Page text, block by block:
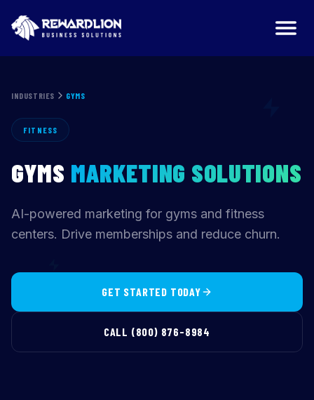
INDUSTRIES GYMS
FITNESS
GYMS MARKETING SOLUTIONS
AI-powered marketing for gyms and fitness
centers. Drive memberships and reduce churn.
GET STARTED TODAY
CALL (800) 876-8984